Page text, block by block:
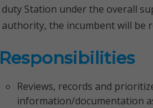
duty Station under the overall
authority, the incumbent will be
Responsibilities
Reviews, records and
information/documentation